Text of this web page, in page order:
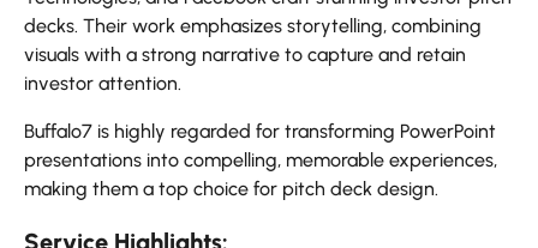
decks. Their work emphasizes storytelling, combining
visuals with a strong narrative to capture and retain
investor attention.
Buffalo7 is highly regarded for transforming PowerPoint
presentations into compelling, memorable experiences,
making them a top choice for pitch deck design.
Service Highlights: